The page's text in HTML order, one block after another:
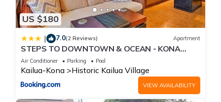
US $180
| 7.0(2 Reviews) Apartment
STEPS TO DOWNTOWN & OCEAN - KONA
ISLANDER INN CONDOS condo
Air Conditioner Parking Pool
Kailua-Kona Historic Kailua Village
VIEW AVAILABILITY